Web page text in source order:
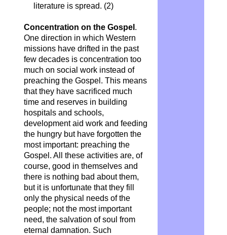
literature is spread. (2)
Concentration on the Gospel .
One direction in which Western
missions have drifted in the past
few decades is concentration too
much on social work instead of
preaching the Gospel. This means
that they have sacrificed much
time and reserves in building
hospitals and schools,
development aid work and feeding
the hungry but have forgotten the
most important: preaching the
Gospel. All these activities are, of
course, good in themselves and
there is nothing bad about them,
but it is unfortunate that they fill
only the physical needs of the
people; not the most important
need, the salvation of soul from
eternal damnation. Such